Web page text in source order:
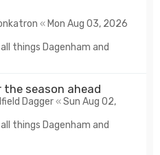
« Mon Aug 03, 2026
things Dagenham and
season ahead
Dagger«Sun Aug 02,
things Dagenham and